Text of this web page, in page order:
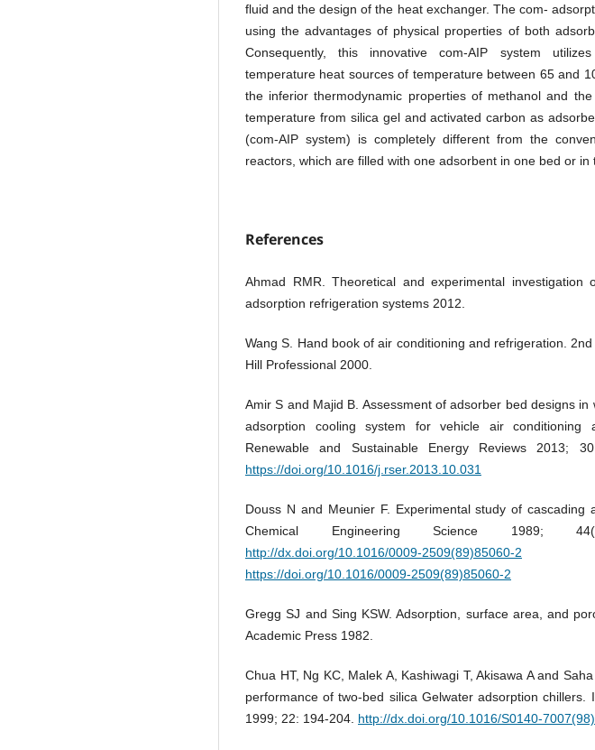
fluid and the design of the heat exchanger. The com-
using the advantages of physical properties of both
Consequently, this innovative com-AIP system
temperature heat sources of temperature between 65 and
the inferior thermodynamic properties of methanol and
temperature from silica gel and activated carbon as
(com-AIP system) is completely different from the
reactors, which are filled with one adsorbent in one bed or in
References
Ahmad RMR. Theoretical and experimental investigation
adsorption refrigeration systems 2012.
Wang S. Hand book of air conditioning and refrigeration.
Hill Professional 2000.
Amir S and Majid B. Assessment of adsorber bed designs in
adsorption cooling system for vehicle air conditioning
Renewable and Sustainable Energy Reviews 2013;
https://doi.org/10.1016/j.rser.2013.10.031
Douss N and Meunier F. Experimental study of cascading
Chemical Engineering Science 1989;
http://dx.doi.org/10.1016/0009-2509(89)85060-2
https://doi.org/10.1016/0009-2509(89)85060-2
Gregg SJ and Sing KSW. Adsorption, surface area, and
Academic Press 1982.
Chua HT, Ng KC, Malek A, Kashiwagi T, Akisawa A and
performance of two-bed silica Gelwater adsorption chillers.
1999; 22: 194-204. http://dx.doi.org/10.1016/S0140-